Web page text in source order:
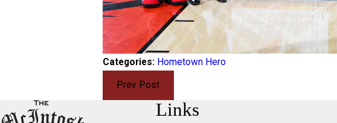
Categories: Hometown Hero
Prev Post
Links